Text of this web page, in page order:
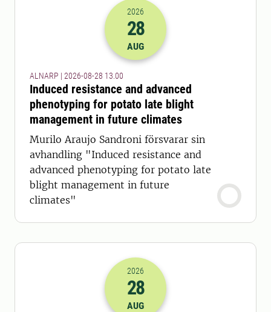
2026-28-08 11:00
2026
28
AUG
ALNARP | 2026-08-28 13.00
Induced resistance and advanced
phenotyping for potato late blight
management in future climates
Murilo Araujo Sandroni försvarar sin
avhandling "Induced resistance and
advanced phenotyping for potato late
blight management in future
climates"
2026-28-08 11:00
2026
28
AUG